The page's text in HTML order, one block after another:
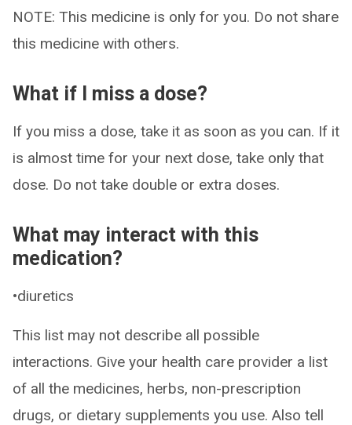
NOTE: This medicine is only for you. Do not share
this medicine with others.
What if I miss a dose?
If you miss a dose, take it as soon as you can. If it
is almost time for your next dose, take only that
dose. Do not take double or extra doses.
What may interact with this
medication?
•diuretics
This list may not describe all possible
interactions. Give your health care provider a list
of all the medicines, herbs, non-prescription
drugs, or dietary supplements you use. Also tell